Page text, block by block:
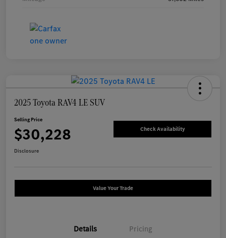
2025 Toyota RAV4 LE SUV
Selling Price
$30,228 Check Availability
Disclosure
Value Your Trade
Details Pricing